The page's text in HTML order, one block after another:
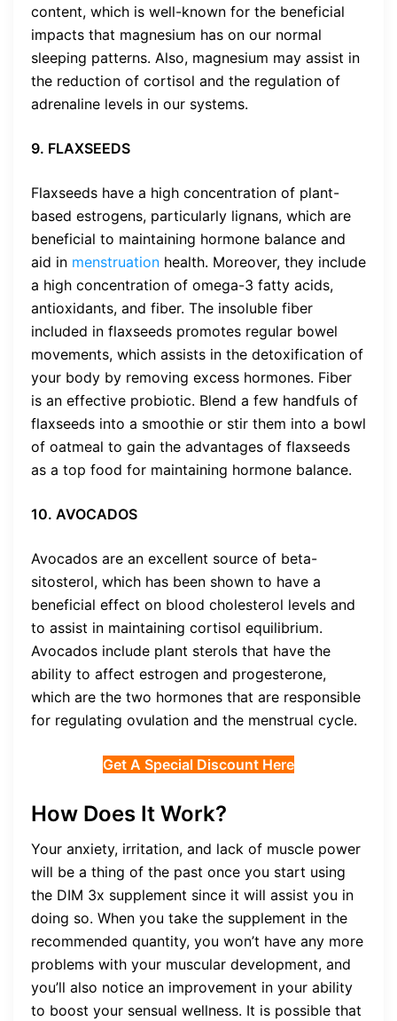
content, which is well-known for the beneficial
impacts that magnesium has on our normal
sleeping patterns. Also, magnesium may assist in
the reduction of cortisol and the regulation of
adrenaline levels in our systems.
9. FLAXSEEDS
Flaxseeds have a high concentration of plant-
based estrogens, particularly lignans, which are
beneficial to maintaining hormone balance and
aid in menstruation health. Moreover, they include
a high concentration of omega-3 fatty acids,
antioxidants, and fiber. The insoluble fiber
included in flaxseeds promotes regular bowel
movements, which assists in the detoxification of
your body by removing excess hormones. Fiber
is an effective probiotic. Blend a few handfuls of
flaxseeds into a smoothie or stir them into a bowl
of oatmeal to gain the advantages of flaxseeds
as a top food for maintaining hormone balance.
10. AVOCADOS
Avocados are an excellent source of beta-
sitosterol, which has been shown to have a
beneficial effect on blood cholesterol levels and
to assist in maintaining cortisol equilibrium.
Avocados include plant sterols that have the
ability to affect estrogen and progesterone,
which are the two hormones that are responsible
for regulating ovulation and the menstrual cycle.
Get A Special Discount Here
How Does It Work?
Your anxiety, irritation, and lack of muscle power
will be a thing of the past once you start using
the DIM 3x supplement since it will assist you in
doing so. When you take the supplement in the
recommended quantity, you won’t have any more
problems with your muscular development, and
you’ll also notice an improvement in your ability
to boost your sensual wellness. It is possible that